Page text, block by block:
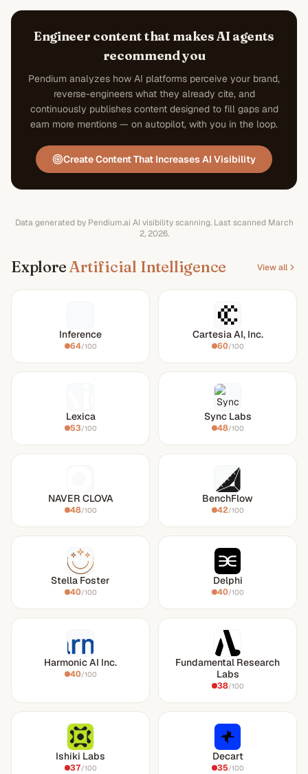
Engineer content that makes AI agents
recommend you
Pendium analyzes how AI platforms perceive your brand,
reverse-engineers what they already cite, and
continuously publishes content designed to fill gaps and
earn more mentions — on autopilot, with you in the loop.
Create Content That Increases AI Visibility
Data generated by Pendium.ai AI visibility scanning. Last scanned March
2, 2026.
ExploreArtificial Intelligence View all
Inference
64/100
Cartesia AI, Inc.
60/100
Lexica
53/100
Sync Labs
48/100
NAVER CLOVA
48/100
BenchFlow
42/100
Stella Foster
40/100
Delphi
40/100
Harmonic AI Inc.
40/100
Fundamental Research
Labs
38/100
Ishiki Labs
37/100
Decart
35/100